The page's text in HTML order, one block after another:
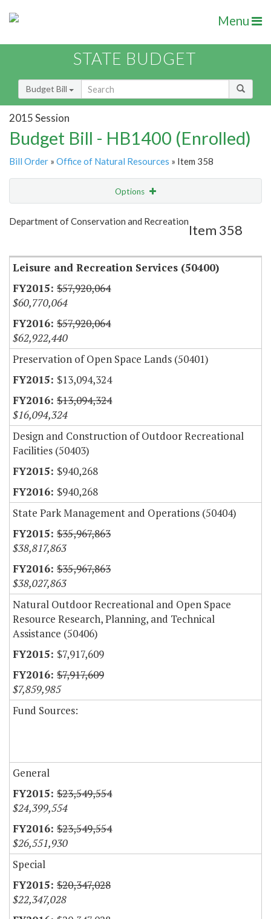
Menu
STATE BUDGET
Budget Bill
2015 Session
Budget Bill - HB1400 (Enrolled)
Bill Order » Office of Natural Resources » Item 358
Options
Show Highlight Email
Department of Conservation and Recreation
Item 358
Leisure and Recreation Services (50400)
$57,920,064
$60,770,064
$57,920,064
$62,922,440
Preservation of Open Space Lands (50401)
$13,094,324
$13,094,324
$16,094,324
Design and Construction of Outdoor Recreational
Facilities (50403)
$940,268
$940,268
State Park Management and Operations (50404)
$35,967,863
$38,817,863
$35,967,863
$38,027,863
Natural Outdoor Recreational and Open Space
Resource Research, Planning, and Technical
Assistance (50406)
$7,917,609
$7,917,609
$7,859,985
Fund Sources:
General
$23,549,554
$24,399,554
$23,549,554
$26,551,930
Special
$20,347,028
$22,347,028